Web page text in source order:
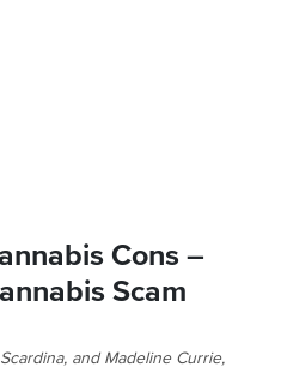
Cons –
Scam
and Madeline Currie,